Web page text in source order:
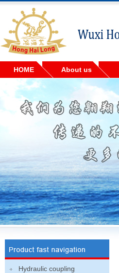
HOME About us
Hydraulic coupling